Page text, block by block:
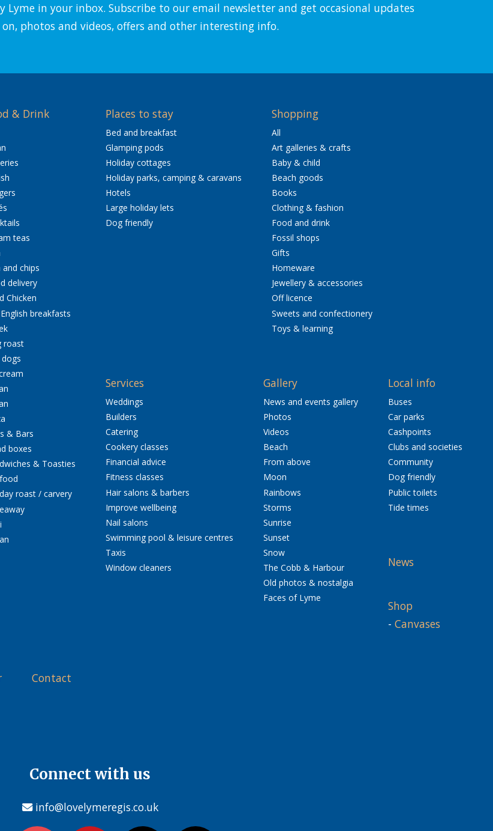
Lyme in your inbox. Subscribe to our email newsletter and get occasional updates
photos and videos, offers and other interesting info.
& Drink
teas
and chips
delivery
Chicken
breakfasts
roast
& Bars
boxes
& Toasties
roast / carvery
Places to stay
Bed and breakfast
Glamping pods
Holiday cottages
Holiday parks, camping & caravans
Hotels
Large holiday lets
Dog friendly
Shopping
All
Art galleries & crafts
Baby & child
Beach goods
Books
Clothing & fashion
Food and drink
Fossil shops
Gifts
Homeware
Jewellery & accessories
Off licence
Sweets and confectionery
Toys & learning
Services
Weddings
Builders
Catering
Cookery classes
Financial advice
Fitness classes
Hair salons & barbers
Improve wellbeing
Nail salons
Swimming pool & leisure centres
Taxis
Window cleaners
Gallery
News and events gallery
Photos
Videos
Beach
From above
Moon
Rainbows
Storms
Sunrise
Sunset
Snow
The Cobb & Harbour
Old photos & nostalgia
Faces of Lyme
Local info
Buses
Car parks
Cashpoints
Clubs and societies
Community
Dog friendly
Public toilets
Tide times
News
Shop
- Canvases
Contact
Connect with us
info@lovelymeregis.co.uk